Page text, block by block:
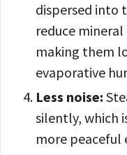
dispersed into
reduce
making them
evaporative
Less noise:
silently, which
more peaceful